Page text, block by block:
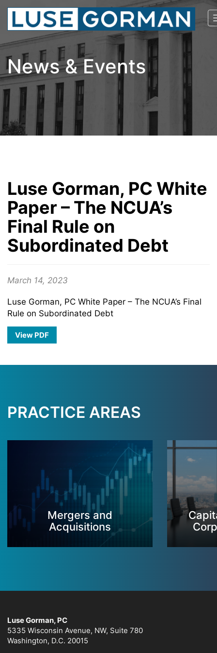
News & Events
Luse Gorman, PC White
Paper – The NCUA’s
Final Rule on
Subordinated Debt
March 14, 2023
Luse Gorman, PC White Paper – The NCUA’s Final
Rule on Subordinated Debt
View PDF
PRACTICE AREAS
Mergers and
Acquisitions
Luse Gorman, PC
5335 Wisconsin Avenue, NW, Suite 780
Washington, D.C. 20015